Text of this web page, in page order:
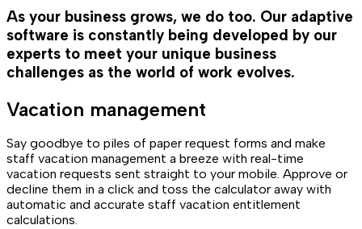
As your business grows, we do too. Our adaptive
software is constantly being developed by our
experts to meet your unique business
challenges as the world of work evolves.
Vacation management
Say goodbye to piles of paper request forms and make
staff vacation management a breeze with real-time
vacation requests sent straight to your mobile. Approve or
decline them in a click and toss the calculator away with
automatic and accurate staff vacation entitlement
calculations.